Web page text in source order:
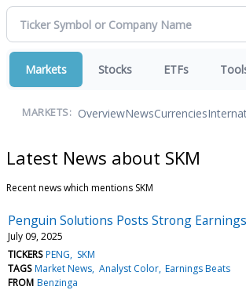
Markets Stocks ETFs
MARKETS: OverviewNewsCurrencies
Latest News about SKM
Recent news which mentions SKM
Penguin Solutions Posts Strong
July 09, 2025
TICKERS PENG
SKM
TAGS Market News Analyst Color Earnings Beats
FROM Benzinga